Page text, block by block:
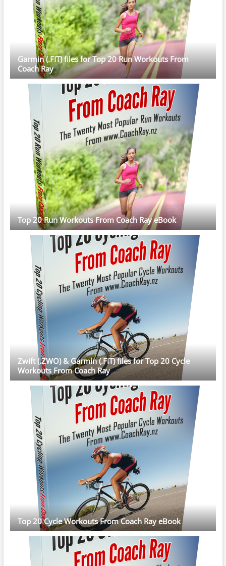
Garmin (.FIT) files for Top 20 Run Workouts From
Coach Ray
Top 20 Run Workouts From Coach Ray eBook
Zwift (.ZWO) & Garmin (.FIT) files for Top 20 Cycle
Workouts From Coach Ray
Top 20 Cycle Workouts From Coach Ray eBook